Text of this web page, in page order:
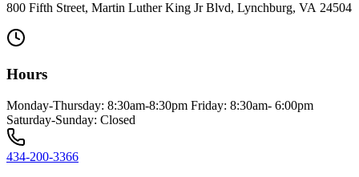
800 Fifth Street, Martin Luther King Jr Blvd, Lynchburg, VA 24504
Hours
Monday-Thursday: 8:30am-8:30pm Friday: 8:30am- 6:00pm
Saturday-Sunday: Closed
434-200-3366